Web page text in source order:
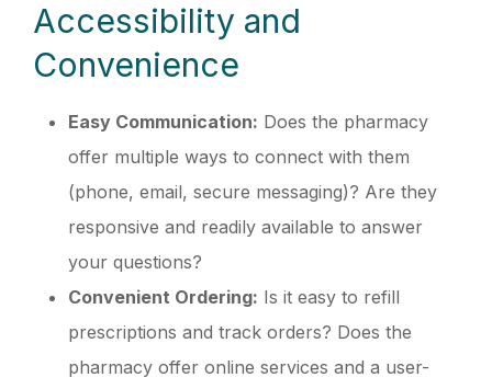
Accessibility and
Convenience
Easy Communication: Does the pharmacy
offer multiple ways to connect with them
(phone, email, secure messaging)? Are they
responsive and readily available to answer
your questions?
Convenient Ordering: Is it easy to refill
prescriptions and track orders? Does the
pharmacy offer online services and a user-